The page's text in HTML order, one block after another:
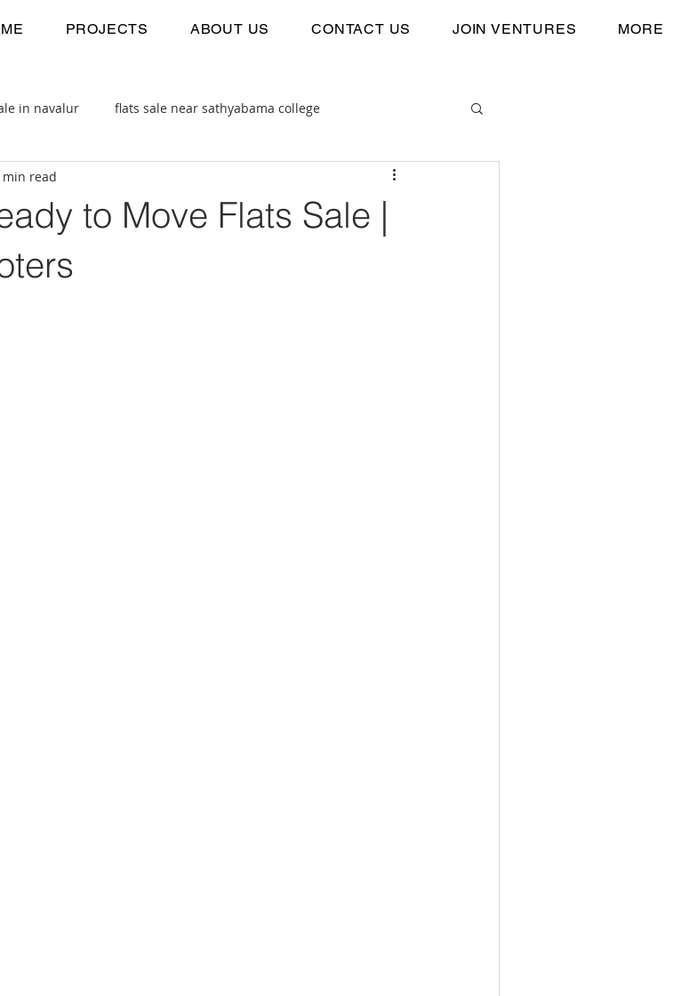
PROJECTS ABOUT US CONTACT US JOIN VENTURES MORE
in navalur flats sale near sathyabama college
flats sale
to Move Flats Sale |
min read